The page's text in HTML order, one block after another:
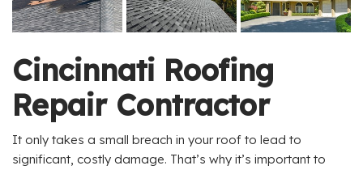
Cincinnati Roofing
Repair Contractor
It only takes a small breach in your roof to lead to
significant, costly damage. That’s why it’s important to